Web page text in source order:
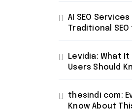
AI SEO
Traditional
Levidia: What It
Users Should
thesindi com:
Know About